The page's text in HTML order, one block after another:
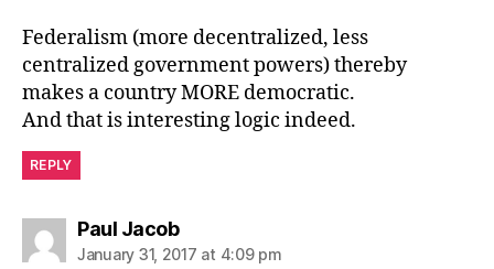
Federalism (more decentralized, less
centralized government powers) thereby
makes a country MORE democratic.
And that is interesting logic indeed.
REPLY
Paul Jacobsays:
January 31, 2017 at 4:09 pm